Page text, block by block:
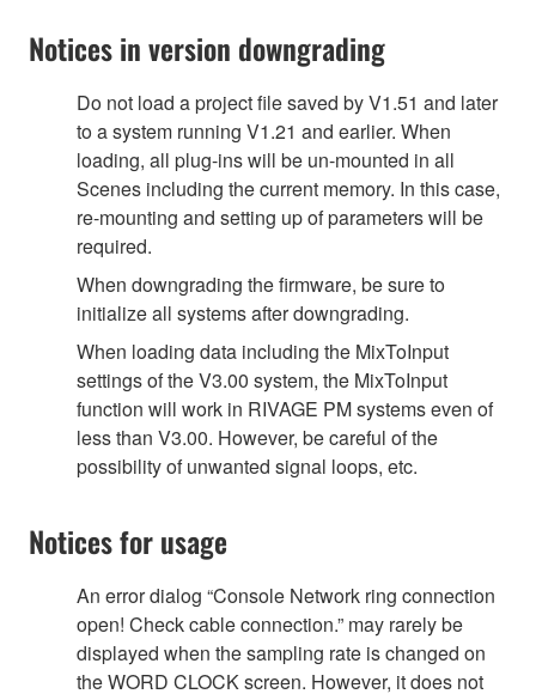
Notices in version downgrading
Do not load a project file saved by V1.51 and later
to a system running V1.21 and earlier. When
loading, all plug-ins will be un-mounted in all
Scenes including the current memory. In this case,
re-mounting and setting up of parameters will be
required.
When downgrading the firmware, be sure to
initialize all systems after downgrading.
When loading data including the MixToInput
settings of the V3.00 system, the MixToInput
function will work in RIVAGE PM systems even of
less than V3.00. However, be careful of the
possibility of unwanted signal loops, etc.
Notices for usage
An error dialog “Console Network ring connection
open! Check cable connection.” may rarely be
displayed when the sampling rate is changed on
the WORD CLOCK screen. However, it does not